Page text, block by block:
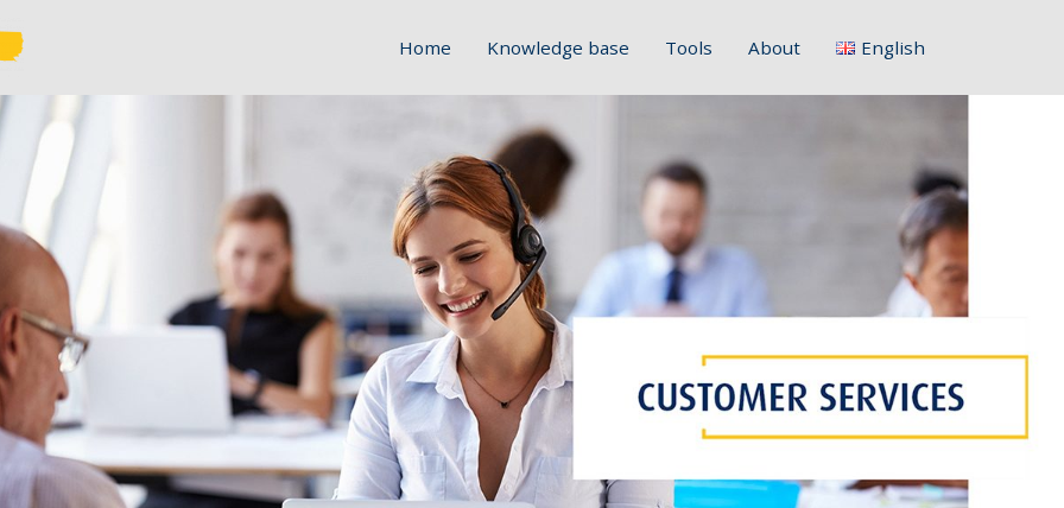
Home Knowledge base Tools About English
Français
Deutsch
Italiano
Slovenščina
Hrvatski
Polski